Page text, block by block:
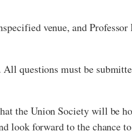
venue, and
questions must be
the Union Society will be
look forward to the chance